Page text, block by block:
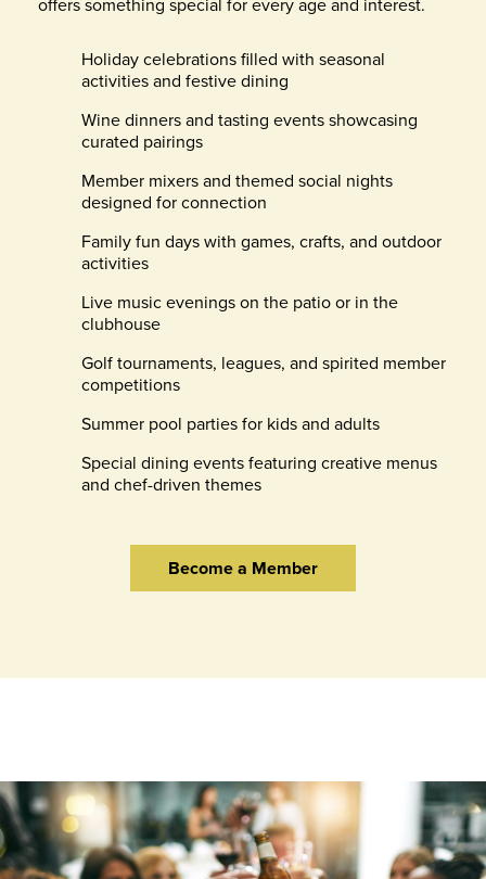
Holiday celebrations filled with seasonal
activities and festive dining
Wine dinners and tasting events showcasing
curated pairings
Member mixers and themed social nights
designed for connection
Family fun days with games, crafts, and outdoor
activities
Live music evenings on the patio or in the
clubhouse
Golf tournaments, leagues, and spirited member
competitions
Summer pool parties for kids and adults
Special dining events featuring creative menus
and chef-driven themes
Become a Member